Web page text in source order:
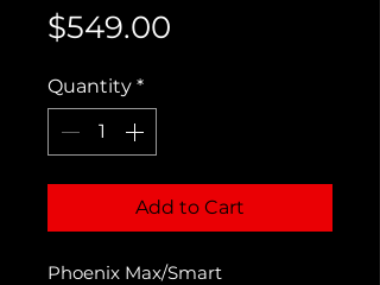
$549.00
Quantity *
Add to Cart
Phoenix Max/Smart